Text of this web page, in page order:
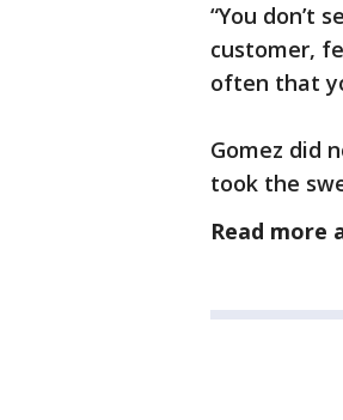
“You don’t
customer,
often that
Gomez did
took the
Read more